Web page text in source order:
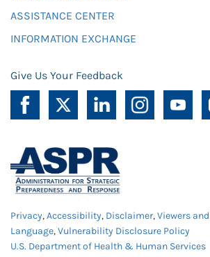
ASSISTANCE CENTER
INFORMATION EXCHANGE
Give Us Your Feedback
Privacy,Accessibility, Disclaimer,Viewers
Language,Vulnerability Disclosure Policy
U.S. Department of Health & Human Services